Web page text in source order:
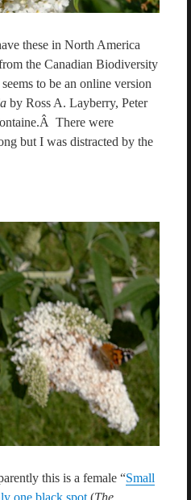
these in North America
the Canadian Biodiversity
to be an online version
by Ross A. Layberry, Peter
There were
but I was distracted by the
this is a female “Small
one black spot(The